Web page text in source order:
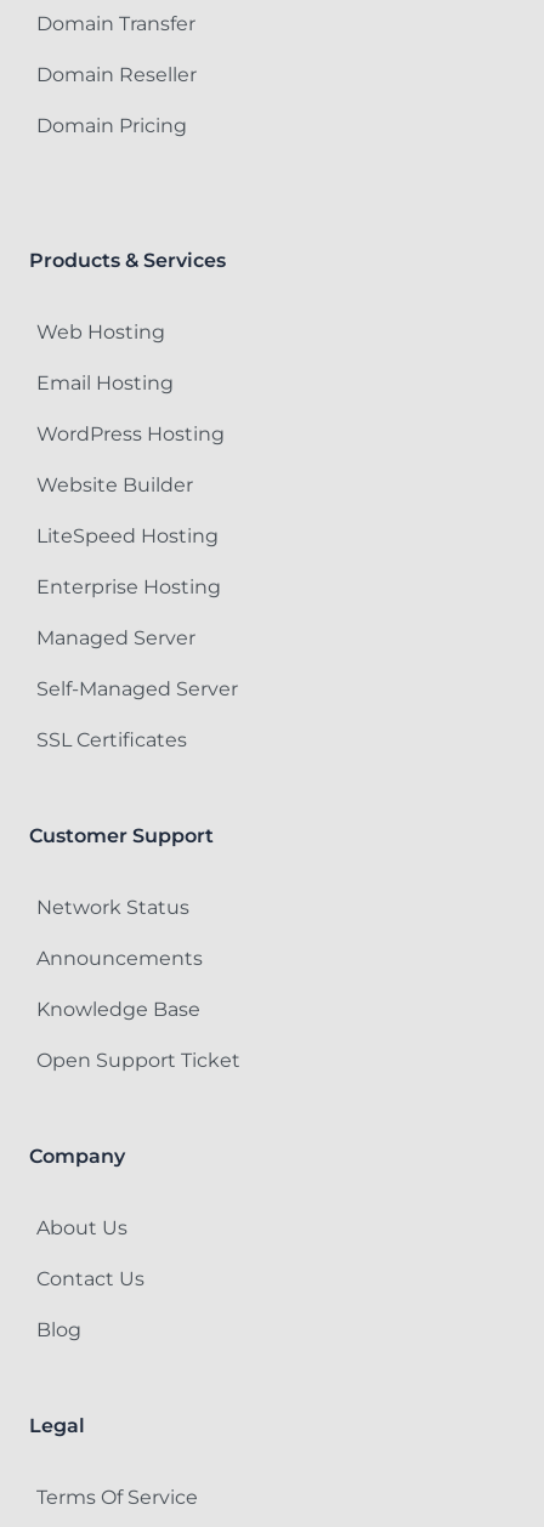
Domain Transfer
Domain Reseller
Domain Pricing
Products & Services
Web Hosting
Email Hosting
WordPress Hosting
Website Builder
LiteSpeed Hosting
Enterprise Hosting
Managed Server
Self-Managed Server
SSL Certificates
Customer Support
Network Status
Announcements
Knowledge Base
Open Support Ticket
Company
About Us
Contact Us
Blog
Legal
Terms Of Service